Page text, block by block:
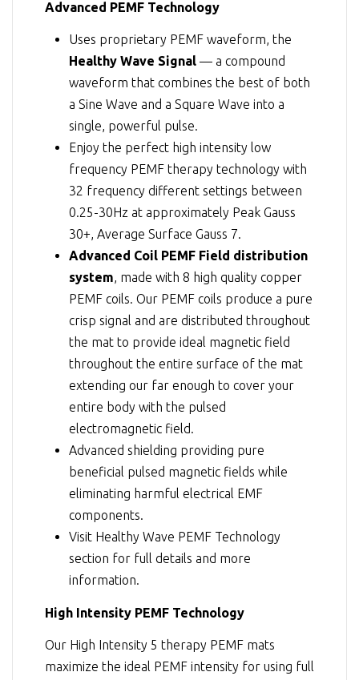
Advanced PEMF Technology
Uses proprietary PEMF waveform, the
Healthy Wave Signal — a compound
waveform that combines the best of both
a Sine Wave and a Square Wave into a
single, powerful pulse.
Enjoy the perfect high intensity low
frequency PEMF therapy technology with
32 frequency different settings between
0.25-30Hz at approximately Peak Gauss
30+, Average Surface Gauss 7.
Advanced Coil PEMF Field distribution
system, made with 8 high quality copper
PEMF coils. Our PEMF coils produce a pure
crisp signal and are distributed throughout
the mat to provide ideal magnetic field
throughout the entire surface of the mat
extending our far enough to cover your
entire body with the pulsed
electromagnetic field.
Advanced shielding providing pure
beneficial pulsed magnetic fields while
eliminating harmful electrical EMF
components.
Visit Healthy Wave PEMF Technology
section for full details and more
information.
High Intensity PEMF Technology
Our High Intensity 5 therapy PEMF mats
maximize the ideal PEMF intensity for using full